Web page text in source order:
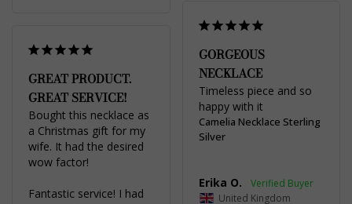
GORGEOUS
NECKLACE
Timeless piece and so
happy with it
Camelia Necklace Sterling
Silver
Erika O.
United Kingdom
GREAT PRODUCT.
GREAT SERVICE!
Bought this necklace as
a Christmas gift for my
wife. It had the desired
wow factor!
Fantastic service! I had